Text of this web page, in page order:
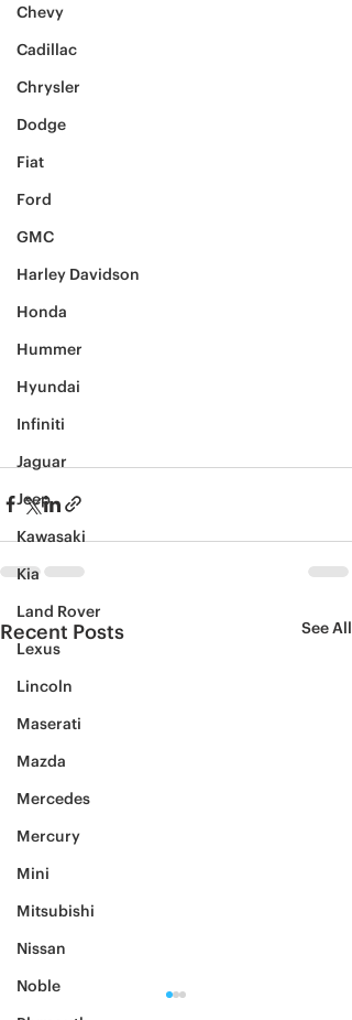
Chevy
Cadillac
Chrysler
Dodge
Fiat
Ford
GMC
Harley Davidson
Honda
Hummer
Hyundai
Infiniti
Jaguar
Jeep
Kawasaki
Kia
Land Rover
Lexus
Lincoln
Maserati
Mazda
Mercedes
Mercury
Mini
Mitsubishi
Nissan
Noble
Recent Posts See All